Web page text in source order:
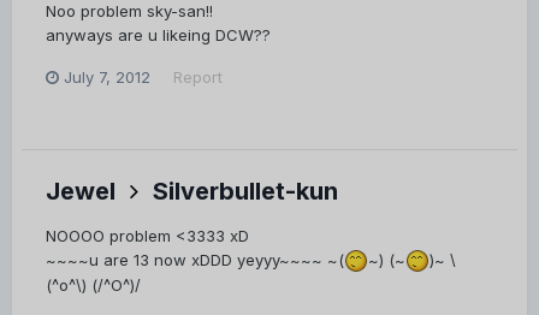
Noo problem sky-san!!
anyways are u likeing DCW??
July 7, 2012 Report
Jewel Silverbullet-kun
NOOOO problem <3333 xD
~~~~u are 13 now xDDD yeyyy~~~~ ~(
~) (~
)~ \
(^o^\) (/^O^)/